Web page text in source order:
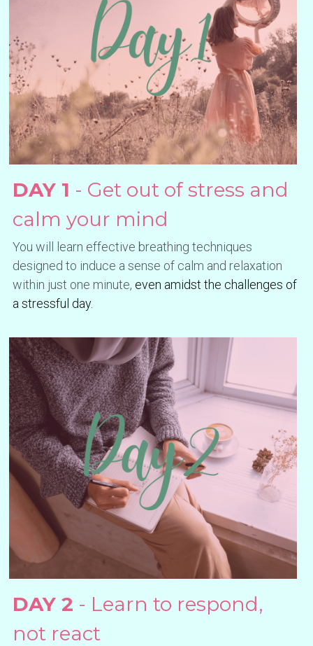
DAY 1 - Get out of stress and
calm your mind
You will learn effective breathing techniques
designed to induce a sense of calm and relaxation
within just one minute, even amidst the challenges of
a stressful day.
DAY 2 - Learn to respond,
not react